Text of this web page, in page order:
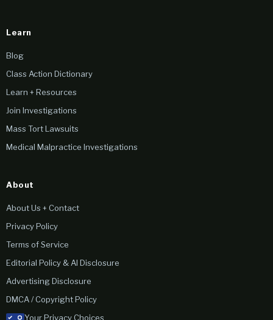
Learn
Blog
Class Action Dictionary
Learn + Resources
Join Investigations
Mass Tort Lawsuits
Medical Malpractice Investigations
About
About Us + Contact
Privacy Policy
Terms of Service
Editorial Policy & AI Disclosure
Advertising Disclosure
DMCA / Copyright Policy
Your Privacy Choices